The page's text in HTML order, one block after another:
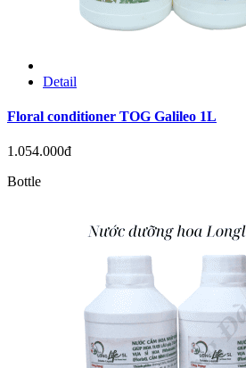
Detail
Floral conditioner TOG Galileo 1L
1.054.000đ
Bottle